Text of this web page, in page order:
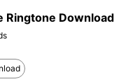
Ringtone Download